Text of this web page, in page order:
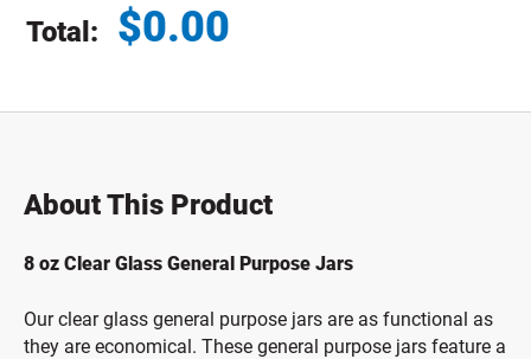
Total: $0.00
About This Product
8 oz Clear Glass General Purpose Jars
Our clear glass general purpose jars are as functional as
they are economical. These general purpose jars feature a